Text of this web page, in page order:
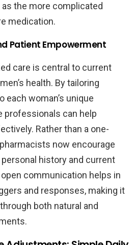
the more complicated
medication.
Patient Empowerment
care is central to current
health. By tailoring
woman’s unique
professionals can help
Rather than a one-
now encourage
history and current
communication helps in
and responses, making it
both natural and